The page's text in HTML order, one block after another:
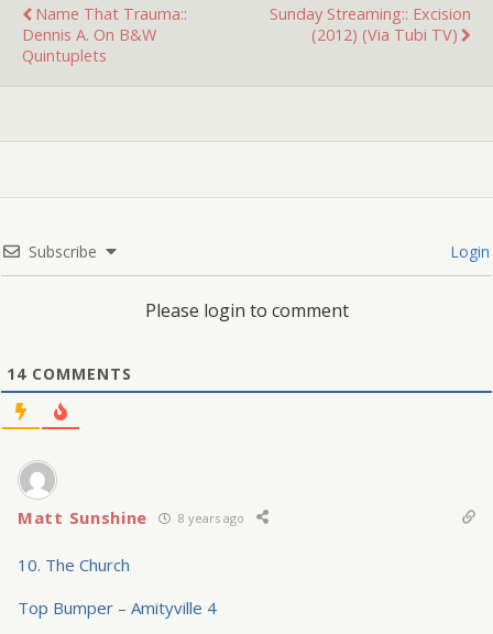
Name That Trauma::
Dennis A. On B&W
Quintuplets
Sunday Streaming:: Excision
(2012) (Via Tubi TV)
Subscribe Login
Please login to comment
14 COMMENTS
Matt Sunshine 8 years ago
10. The Church
Top Bumper – Amityville 4